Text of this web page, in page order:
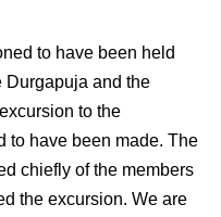
to have been held
Durgapuja and the
to the
to have been made. The
chiefly of the members
the excursion. We are